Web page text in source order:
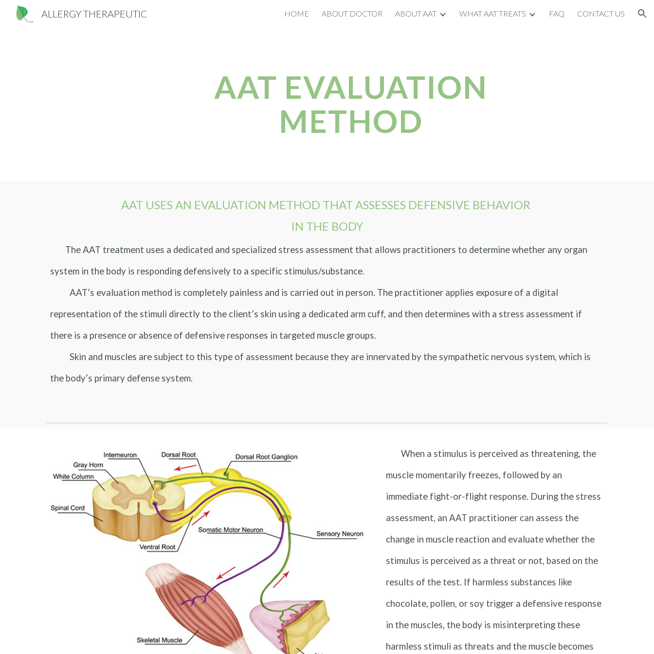
Skip to navigation
ALLERGY THERAPEUTIC HOME ABOUT DOCTOR ABOUT AAT WHAT AAT TREATS FAQ CONTACT US
AAT EVALUATION
METHOD
AAT USES AN EVALUATION METHOD THAT ASSESSES DEFENSIVE BEHAVIOR
IN THE BODY
The AAT treatment uses a dedicated and specialized stress assessment that allows practitioners to determine whether any organ
system in the body is responding defensively to a specific stimulus/substance.
AAT’s evaluation method is completely painless and is carried out in person. The practitioner applies exposure of a digital
representation of the stimuli directly to the client’s skin using a dedicated arm cuff, and then determines with a stress assessment if
there is a presence or absence of defensive responses in targeted muscle groups.
Skin and muscles are subject to this type of assessment because they are innervated by the sympathetic nervous system, which is
the body’s primary defense system.
When a stimulus is perceived as threatening, the
muscle momentarily freezes, followed by an
immediate fight-or-flight response. During the stress
assessment, an AAT practitioner can assess the
change in muscle reaction and evaluate whether the
stimulus is perceived as a threat or not, based on the
results of the test. If harmless substances like
chocolate, pollen, or soy trigger a defensive response
in the muscles, the body is misinterpreting these
harmless stimuli as threats and the muscle becomes